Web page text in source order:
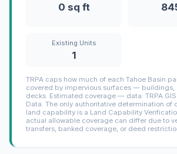
0 sq ft
Existing Units
1
TRPA caps how much of each Tahoe Basin
covered by impervious surfaces — buildings,
decks. Estimated coverage — data: TRPA
Data. The only authoritative determination of
land capability is a Land Capability
actual allowable coverage can differ due to
transfers, banked coverage, or deed